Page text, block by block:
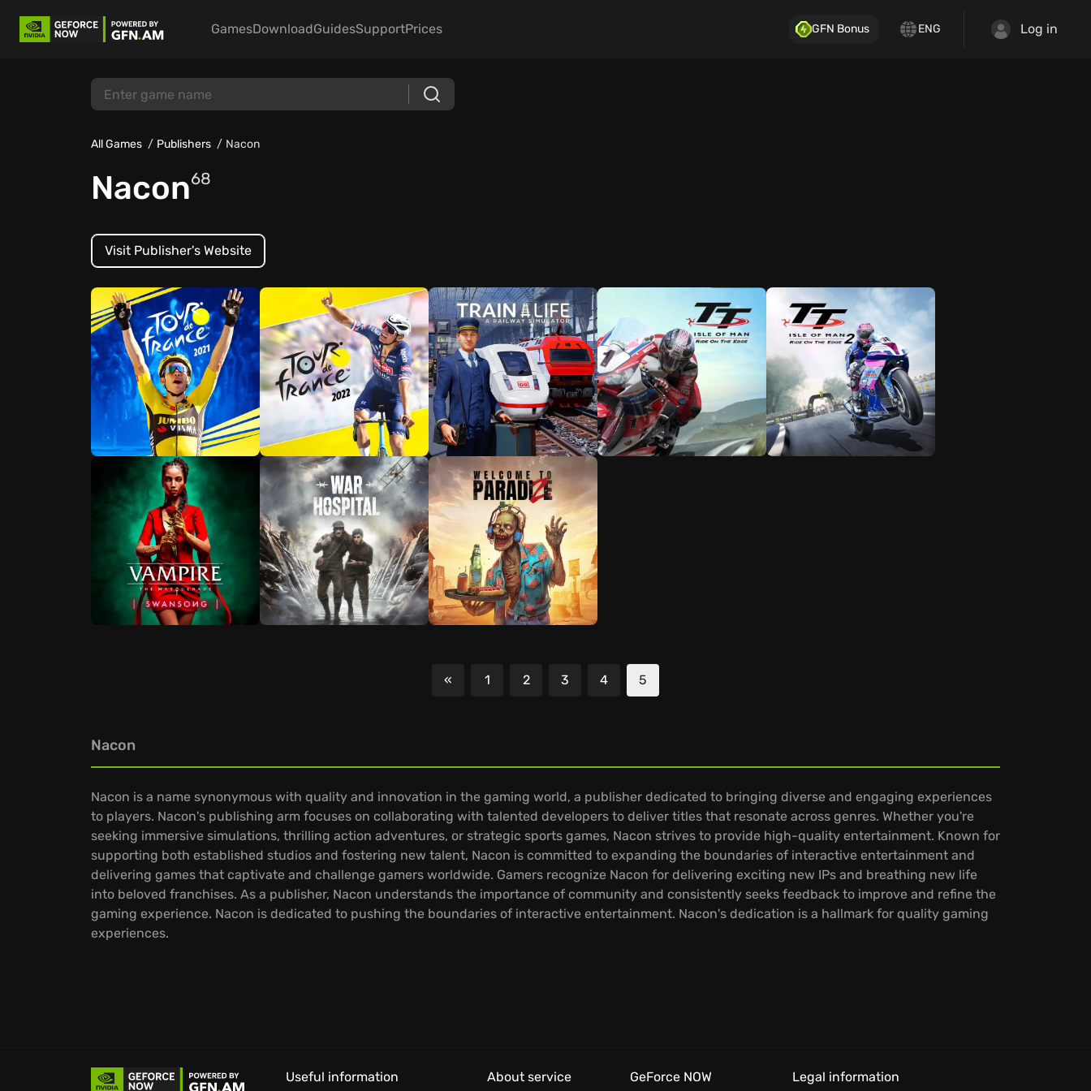
GamesDownloadGuidesSupportPrices GFN Bonus ENG Log in
All Games Publishers Nacon
Nacon68
Visit Publisher's Website
«
Previous
1 2 3 4 5
Nacon
Nacon is a name synonymous with quality and innovation in the gaming world, a publisher dedicated to bringing diverse and engaging experiences
to players. Nacon's publishing arm focuses on collaborating with talented developers to deliver titles that resonate across genres. Whether you're
seeking immersive simulations, thrilling action adventures, or strategic sports games, Nacon strives to provide high-quality entertainment. Known for
supporting both established studios and fostering new talent, Nacon is committed to expanding the boundaries of interactive entertainment and
delivering games that captivate and challenge gamers worldwide. Gamers recognize Nacon for delivering exciting new IPs and breathing new life
into beloved franchises. As a publisher, Nacon understands the importance of community and consistently seeks feedback to improve and refine the
gaming experience. Nacon is dedicated to pushing the boundaries of interactive entertainment. Nacon's dedication is a hallmark for quality gaming
experiences.
Useful information About service GeForce NOW Legal information